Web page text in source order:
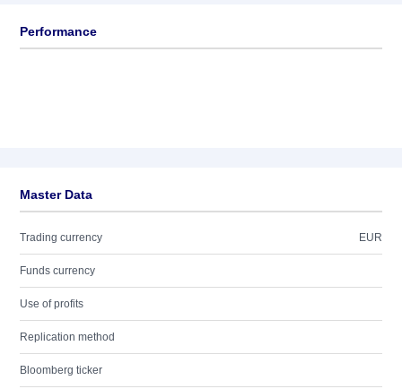
Performance
Master Data
Trading currency EUR
Funds currency
Use of profits
Replication method
Bloomberg ticker